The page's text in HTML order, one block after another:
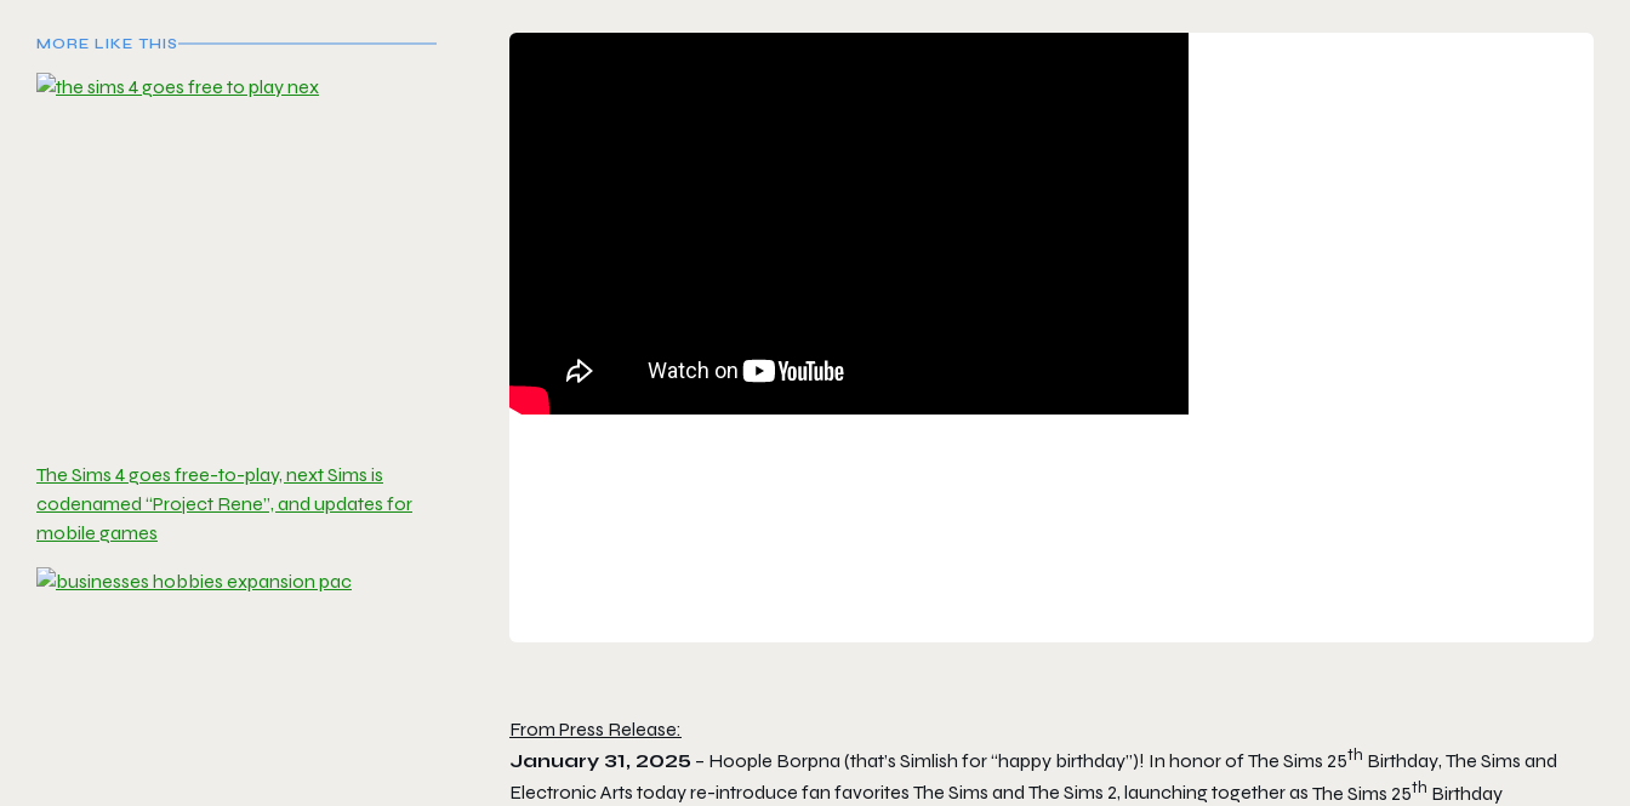
MORE LIKE THIS
The Sims 4 goes free-to-play, next Sims is
codenamed “Project Rene”, and updates for
mobile games
From Press Release:
January 31, 2025 – Hoople Borpna (that’s Simlish for “happy birthday”)! In honor ofThe Sims 25th Birthday, The Sims and
Electronic Arts today re-introduce fan favorites The Sims and The Sims 2, launching together as The Sims 25th Birthday